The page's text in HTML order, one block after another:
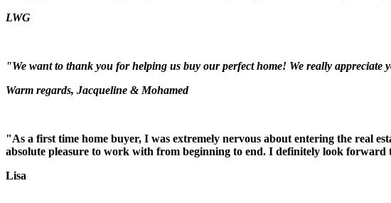
LWG
"We want to thank you for helping us buy our perfect home! We really
Warm regards, Jacqueline & Mohamed
"As a first time home buyer, I was extremely nervous about entering the real
absolute pleasure to work with from beginning to end. I definitely look
Lisa